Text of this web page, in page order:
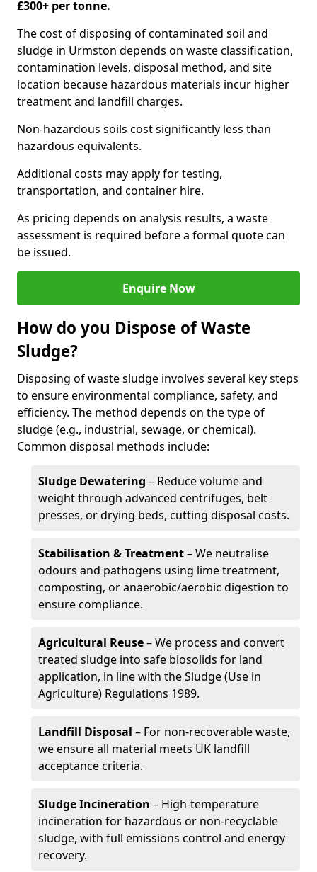
£300+ per tonne.
The cost of disposing of contaminated soil and
sludge in Urmston depends on waste classification,
contamination levels, disposal method, and site
location because hazardous materials incur higher
treatment and landfill charges.
Non-hazardous soils cost significantly less than
hazardous equivalents.
Additional costs may apply for testing,
transportation, and container hire.
As pricing depends on analysis results, a waste
assessment is required before a formal quote can
be issued.
Enquire Now
How do you Dispose of Waste
Sludge?
Disposing of waste sludge involves several key steps
to ensure environmental compliance, safety, and
efficiency. The method depends on the type of
sludge (e.g., industrial, sewage, or chemical).
Common disposal methods include:
Sludge Dewatering – Reduce volume and
weight through advanced centrifuges, belt
presses, or drying beds, cutting disposal costs.
Stabilisation & Treatment– We neutralise
odours and pathogens using lime treatment,
composting, or anaerobic/aerobic digestion to
ensure compliance.
Agricultural Reuse– We process and convert
treated sludge into safe biosolids for land
application, in line with the Sludge (Use in
Agriculture) Regulations 1989.
Landfill Disposal – For non-recoverable waste,
we ensure all material meets UK landfill
acceptance criteria.
Sludge Incineration – High-temperature
incineration for hazardous or non-recyclable
sludge, with full emissions control and energy
recovery.